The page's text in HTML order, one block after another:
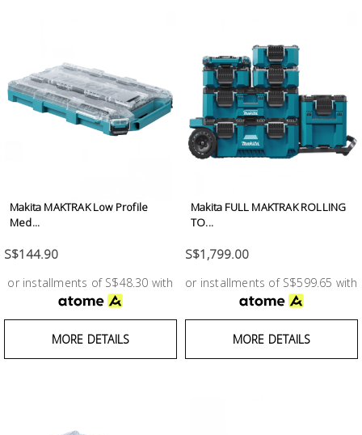
Makita MAKTRAK Low Profile
Med...
S$144.90
or installments of S$48.30 with
MORE DETAILS
Makita FULL MAKTRAK ROLLING
TO...
S$1,799.00
or installments of S$599.65 with
MORE DETAILS